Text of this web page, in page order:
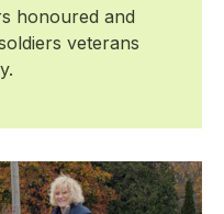
honoured and
veterans